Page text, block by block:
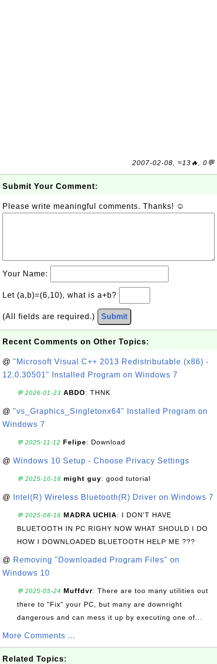
2007-02-08, ≈13🔥, 0💬
Submit Your Comment:
Please write meaningful comments. Thanks! ☺
Your Name:
Let (a,b)=(6,10), what is a+b?
(All fields are required.) Submit
Recent Comments on Other Topics:
@ "Microsoft Visual C++ 2013 Redistributable (x86) -
12.0.30501" Installed Program on Windows 7
💬 2026-01-23 ABDO: THNK
@ "vs_Graphics_Singletonx64" Installed Program on
Windows 7
💬 2025-11-12 Felipe: Download
@ Windows 10 Setup - Choose Privacy Settings
💬 2025-10-18 might guy: good tutorial
@ Intel(R) Wireless Bluetooth(R) Driver on Windows 7
💬 2025-08-16 MADRA UCHIA: I DON'T HAVE
BLUETOOTH IN PC RIGHY NOW WHAT SHOULD I DO
HOW I DOWNLOADED BLUETOOTH HELP ME ???
@ Removing "Downloaded Program Files" on
Windows 10
💬 2025-05-24 Muffdvr: There are too many utilities out
there to "Fix" your PC, but many are downright
dangerous and can mess it up by executing one of...
More Comments ...
Related Topics: